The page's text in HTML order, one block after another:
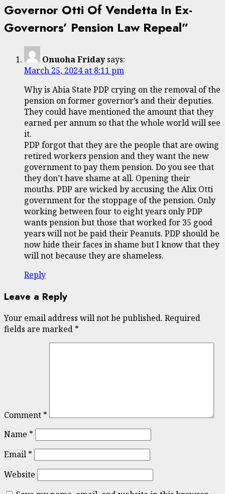
Governor Otti Of Vendetta In Ex-
Governors’ Pension Law Repeal”
Onuoha Friday says:
March 25, 2024 at 8:11 pm
Why is Abia State PDP crying on the removal of the
pension on former governor’s and their deputies.
They could have mentioned the amount that they
earned per annum so that the whole world will see
it.
PDP forgot that they are the people that are owing
retired workers pension and they want the new
government to pay them pension. Do you see that
they don’t have shame at all. Opening their
mouths. PDP are wicked by accusing the Alix Otti
government for the stoppage of the pension. Only
working between four to eight years only PDP
wants pension but those that worked for 35 good
years will not be paid their Peanuts. PDP should be
now hide their faces in shame but I know that they
will not because they are shameless.
Reply
Leave a Reply
Your email address will not be published. Required
fields are marked *
Comment *
Name *
Email *
Website